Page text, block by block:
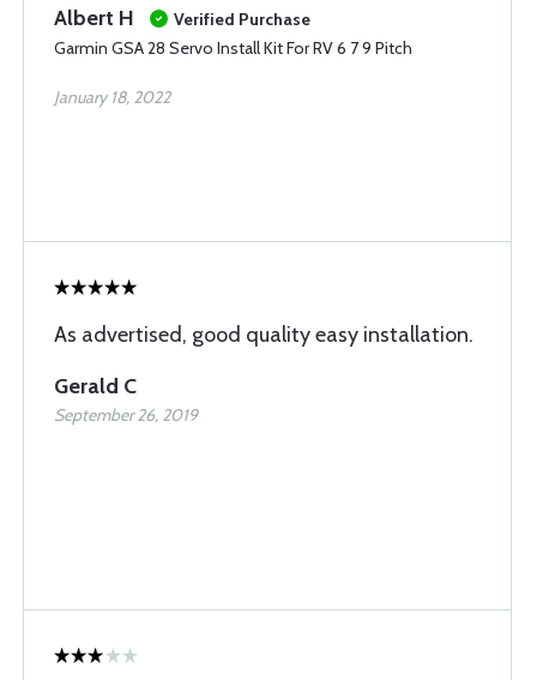
Albert H
Verified Purchase
Garmin GSA 28 Servo Install Kit For RV 6 7 9 Pitch
January 18, 2022
As advertised, good quality easy installation.
Gerald C
September 26, 2019